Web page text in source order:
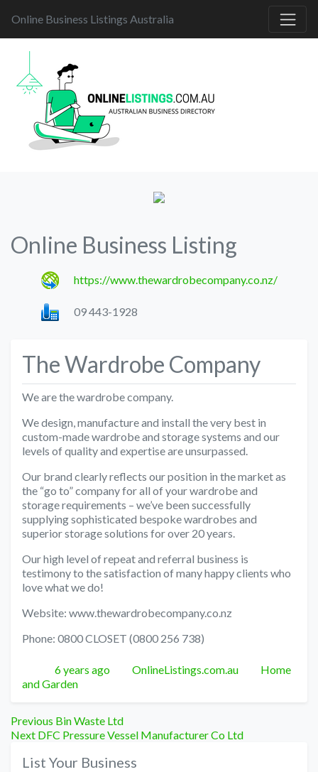
Online Business Listings Australia
Online Business Listing
https://www.thewardrobecompany.co.nz/
09 443-1928
The Wardrobe Company
We are the wardrobe company.
We design, manufacture and install the very best in
custom-made wardrobe and storage systems and our
levels of quality and expertise are unsurpassed.
Our brand clearly reflects our position in the market as
the “go to” company for all of your wardrobe and
storage requirements – we’ve been successfully
supplying sophisticated bespoke wardrobes and
superior storage solutions for over 20 years.
Our high level of repeat and referral business is
testimony to the satisfaction of many happy clients who
love what we do!
Website: www.thewardrobecompany.co.nz
Phone: 0800 CLOSET (0800 256 738)
Posted
6 years ago Author
OnlineListings.com.au Categories
Home
and Garden
Post
navigation
Previous Previous
post:
Bin Waste Ltd
Next Next
DFC Pressure Vessel Manufacturer Co Ltd
List Your Business